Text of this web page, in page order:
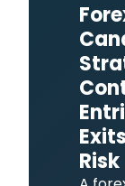
Risk